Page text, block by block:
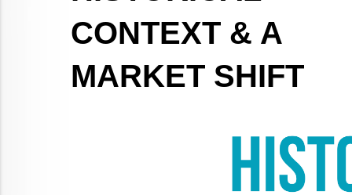
CONTEXT & A
MARKET SHIFT